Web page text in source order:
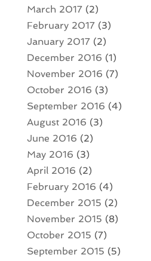
March 2017(2)
February 2017(3)
January 2017(2)
December 2016 (1)
November 2016 (7)
October 2016 (3)
September 2016 (4)
August 2016 (3)
June 2016 (2)
May 2016 (3)
April 2016 (2)
February 2016 (4)
December 2015 (2)
November 2015 (8)
October 2015 (7)
September 2015 (5)